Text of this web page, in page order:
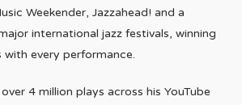
Weekender, Jazzahead! and a
international jazz festivals, winning
with every performance.
4 million plays across his YouTube